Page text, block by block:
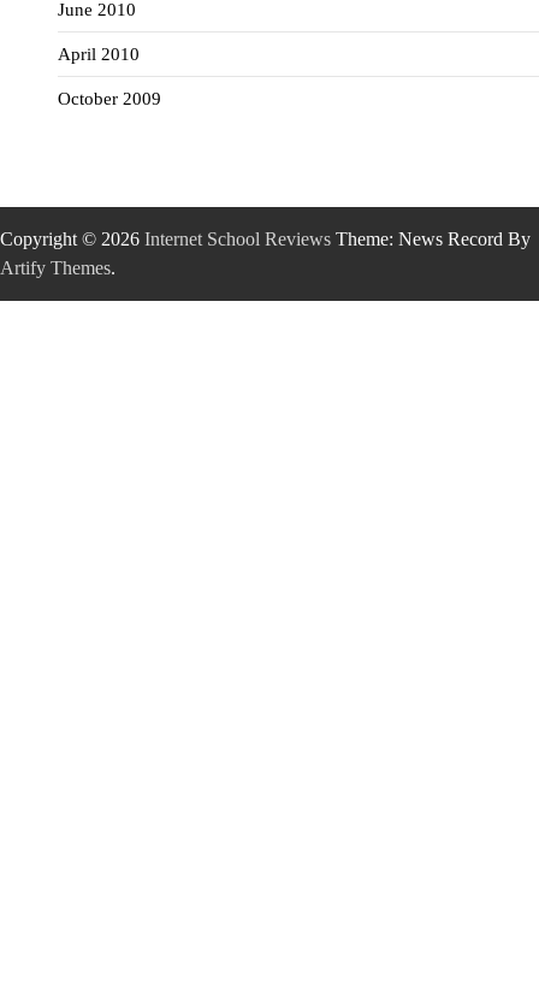
June 2010
April 2010
October 2009
Copyright © 2026 Internet School Reviews Theme: News Record By
Artify Themes.